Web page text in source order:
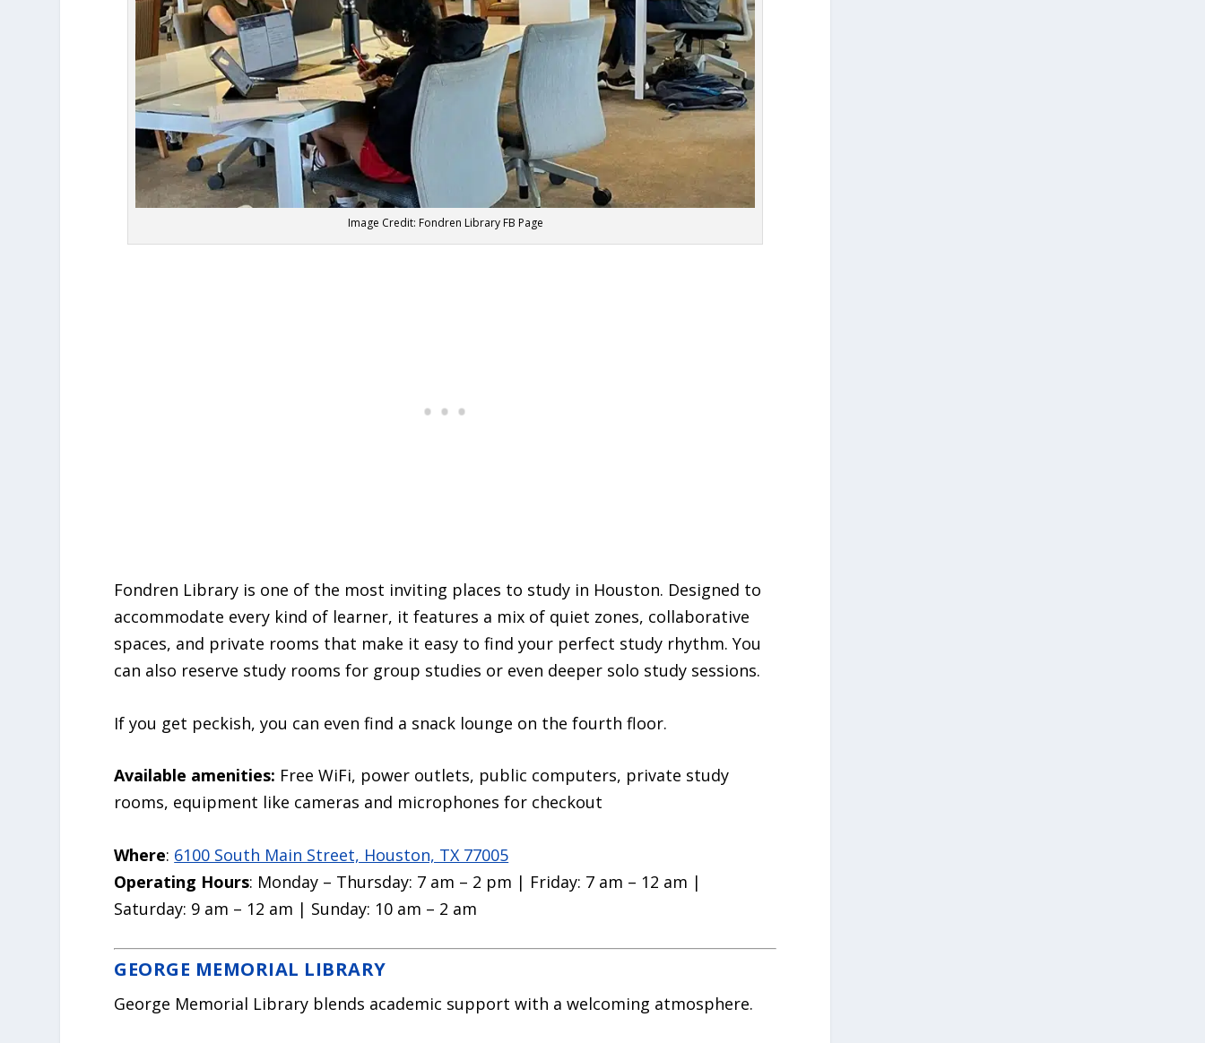
Image Credit: Fondren Library FB Page
Fondren Library is one of the most inviting places to study in Houston. Designed to
accommodate every kind of learner, it features a mix of quiet zones, collaborative
spaces, and private rooms that make it easy to find your perfect study rhythm. You
can also reserve study rooms for group studies or even deeper solo study sessions.
If you get peckish, you can even find a snack lounge on the fourth floor.
Available amenities: Free WiFi, power outlets, public computers, private study
rooms, equipment like cameras and microphones for checkout
Where: 6100 South Main Street, Houston, TX 77005
Operating Hours: Monday – Thursday: 7 am – 2 pm | Friday: 7 am – 12 am |
Saturday: 9 am – 12 am | Sunday: 10 am – 2 am
GEORGE MEMORIAL LIBRARY
George Memorial Library blends academic support with a welcoming atmosphere.